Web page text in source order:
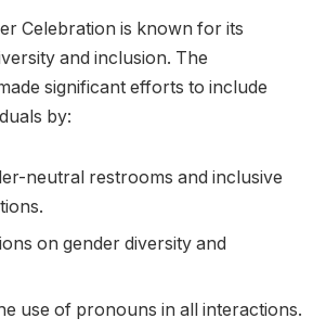
Celebration is known for its
and inclusion. The
significant efforts to include
by:
neutral restrooms and inclusive
on gender diversity and
use of pronouns in all interactions.